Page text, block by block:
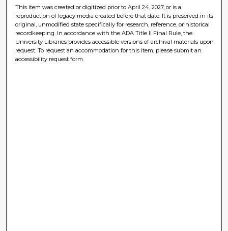
This item was created or digitized prior to April 24, 2027, or is a
reproduction of legacy media created before that date. It is preserved in its
original, unmodified state specifically for research, reference, or historical
recordkeeping. In accordance with the ADA Title II Final Rule, the
University Libraries provides accessible versions of archival materials upon
request. To request an accommodation for this item, please submit an
accessibility request form.